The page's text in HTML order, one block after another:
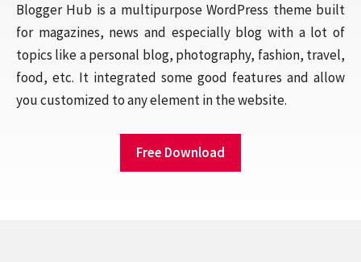
Blogger Hub is a multipurpose WordPress theme built
for magazines, news and especially blog with a lot of
topics like a personal blog, photography, fashion, travel,
food, etc. It integrated some good features and allow
you customized to any element in the website.
Free Download